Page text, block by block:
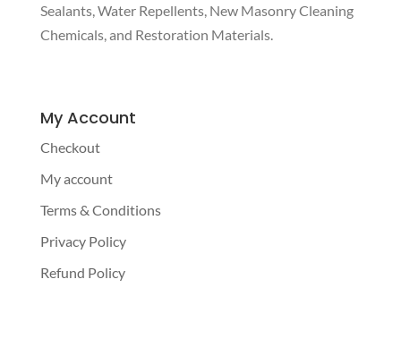
Sealants, Water Repellents, New Masonry Cleaning
Chemicals, and Restoration Materials.
My Account
Checkout
My account
Terms & Conditions
Privacy Policy
Refund Policy